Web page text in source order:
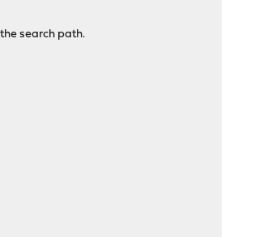
search path.